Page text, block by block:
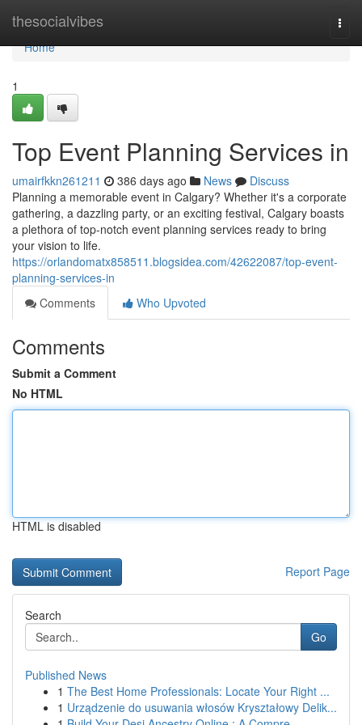
thesocialvibes
Home
Home
1
Top Event Planning Services in
umairfkkn261211 386 days ago News
Discuss
Planning a memorable event in Calgary? Whether it's a corporate
gathering, a dazzling party, or an exciting festival, Calgary boasts
a plethora of top-notch event planning services ready to bring
your vision to life.
https://orlandomatx858511.blogsidea.com/42622087/top-event-
planning-services-in
Comments
Who Upvoted
Comments
Submit a Comment
No HTML
HTML is disabled
Report Page
Search
Go
Published News
1 The Best Home Professionals: Locate Your Right ...
1 Urządzenie do usuwania włosów Kryształowy Delik...